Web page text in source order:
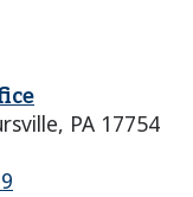
PA 17754